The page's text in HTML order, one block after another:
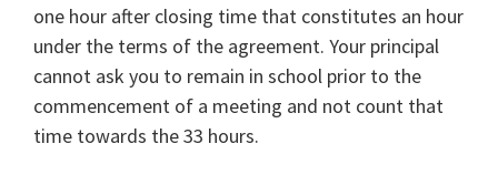
one hour after closing time that constitutes an hour
under the terms of the agreement. Your principal
cannot ask you to remain in school prior to the
commencement of a meeting and not count that
time towards the 33 hours.